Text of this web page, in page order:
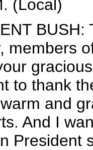
(Local)
members
to thank
and
And I
President